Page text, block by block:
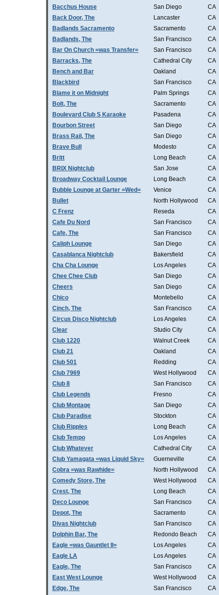
Bacchus House
San Diego
CA
Back Door, The
Lancaster
CA
Badlands Sacramento
Sacramento
CA
Badlands, The
San Francisco
CA
Bar On Church =was Transfer=
San Francisco
CA
Barracks, The
Cathedral City
CA
Bench and Bar
Oakland
CA
Blackbird
San Francisco
CA
Blame it on Midnight
Palm Springs
CA
Bolt, The
Sacramento
CA
Boulevard Club S Karaoke
Pasadena
CA
Bourbon Street
San Diego
CA
Brass Rail, The
San Diego
CA
Brave Bull
Modesto
CA
Britt
Long Beach
CA
BRIX Nightclub
San Jose
CA
Broadway Cocktail Lounge
Long Beach
CA
Bubble Lounge at Garter =Wed=
Venice
CA
Bullet
North Hollywood
CA
C Frenz
Reseda
CA
Cafe Du Nord
San Francisco
CA
Cafe, The
San Francisco
CA
Caliph Lounge
San Diego
CA
Casablanca Nightclub
Bakersfield
CA
Cha Cha Lounge
Los Angeles
CA
Chee Chee Club
San Diego
CA
Cheers
San Diego
CA
Chico
Montebello
CA
Cinch, The
San Francisco
CA
Circus Disco Nightclub
Los Angeles
CA
Clear
Studio City
CA
Club 1220
Walnut Creek
CA
Club 21
Oakland
CA
Club 501
Redding
CA
Club 7969
West Hollywood
CA
Club 8
San Francisco
CA
Club Legends
Fresno
CA
Club Montage
San Diego
CA
Club Paradise
Stockton
CA
Club Ripples
Long Beach
CA
Club Tempo
Los Angeles
CA
Club Whatever
Cathedral City
CA
Club Yamagata =was Liquid Sky=
Guerneville
CA
Cobra =was Rawhide=
North Hollywood
CA
Comedy Store, The
West Hollywood
CA
Crest, The
Long Beach
CA
Deco Lounge
San Francisco
CA
Depot, The
Sacramento
CA
Divas Nightclub
San Francisco
CA
Dolphin Bar, The
Redondo Beach
CA
Eagle =was Gauntlet II=
Los Angeles
CA
Eagle LA
Los Angeles
CA
Eagle, The
San Francisco
CA
East West Lounge
West Hollywood
CA
Edge, The
San Francisco
CA